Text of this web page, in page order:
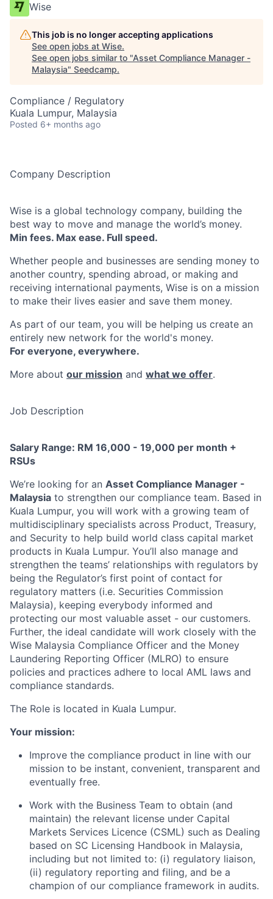
Wise
This job is no longer accepting applications
See open jobs at Wise.
See open jobs similar to "Asset Compliance Manager -
Malaysia" Seedcamp.
Compliance / Regulatory
Kuala Lumpur, Malaysia
Posted 6+ months ago
Company Description
Wise is a global technology company, building the
best way to move and manage the world’s money.
Min fees. Max ease. Full speed.
Whether people and businesses are sending money to
another country, spending abroad, or making and
receiving international payments, Wise is on a mission
to make their lives easier and save them money.
As part of our team, you will be helping us create an
entirely new network for the world's money.
For everyone, everywhere.
More about our mission and what we offer.
Job Description
Salary Range: RM 16,000 - 19,000 per month +
RSUs
We’re looking for an Asset Compliance Manager -
Malaysia to strengthen our compliance team. Based in
Kuala Lumpur, you will work with a growing team of
multidisciplinary specialists across Product, Treasury,
and Security to help build world class capital market
products in Kuala Lumpur. You’ll also manage and
strengthen the teams’ relationships with regulators by
being the Regulator’s first point of contact for
regulatory matters (i.e. Securities Commission
Malaysia), keeping everybody informed and
protecting our most valuable asset - our customers.
Further, the ideal candidate will work closely with the
Wise Malaysia Compliance Officer and the Money
Laundering Reporting Officer (MLRO) to ensure
policies and practices adhere to local AML laws and
compliance standards.
The Role is located in Kuala Lumpur.
Your mission:
Improve the compliance product in line with our
mission to be instant, convenient, transparent and
eventually free.
Work with the Business Team to obtain (and
maintain) the relevant license under Capital
Markets Services Licence (CSML) such as Dealing
based on SC Licensing Handbook in Malaysia,
including but not limited to: (i) regulatory liaison,
(ii) regulatory reporting and filing, and be a
champion of our compliance framework in audits.